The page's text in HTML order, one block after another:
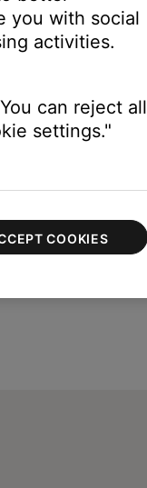
you with social
activities.
can reject all
settings."
COOKIES